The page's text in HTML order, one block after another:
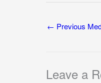
← Previous
Leave a